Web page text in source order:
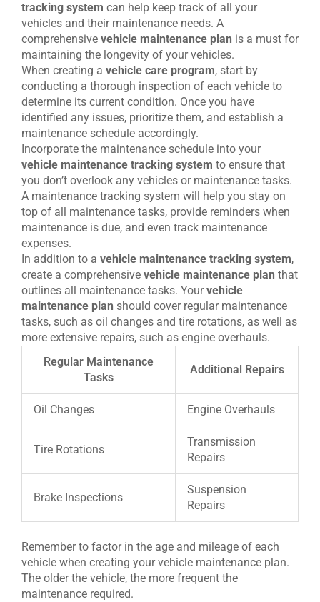
tracking system can help keep track of all your
vehicles and their maintenance needs. A
comprehensive vehicle maintenance plan is a must for
maintaining the longevity of your vehicles.
When creating a vehicle care program, start by
conducting a thorough inspection of each vehicle to
determine its current condition. Once you have
identified any issues, prioritize them, and establish a
maintenance schedule accordingly.
Incorporate the maintenance schedule into your
vehicle maintenance tracking system to ensure that
you don’t overlook any vehicles or maintenance tasks.
A maintenance tracking system will help you stay on
top of all maintenance tasks, provide reminders when
maintenance is due, and even track maintenance
expenses.
In addition to a vehicle maintenance tracking system,
create a comprehensive vehicle maintenance plan that
outlines all maintenance tasks. Yourvehicle
maintenance plan should cover regular maintenance
tasks, such as oil changes and tire rotations, as well as
more extensive repairs, such as engine overhauls.
Regular Maintenance
Tasks
Additional Repairs
Oil Changes Engine Overhauls
Tire Rotations
Transmission
Repairs
Brake Inspections
Suspension
Repairs
Remember to factor in the age and mileage of each
vehicle when creating your vehicle maintenance plan.
The older the vehicle, the more frequent the
maintenance required.